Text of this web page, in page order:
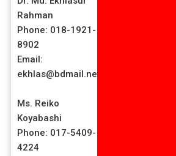
Rahman
Phone: 018-1921-
8902
Email:
ekhlas@bdmail.net
Ms. Reiko
Koyabashi
Phone: 017-5409-
4224